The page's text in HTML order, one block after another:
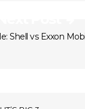
Shell vs Exxon